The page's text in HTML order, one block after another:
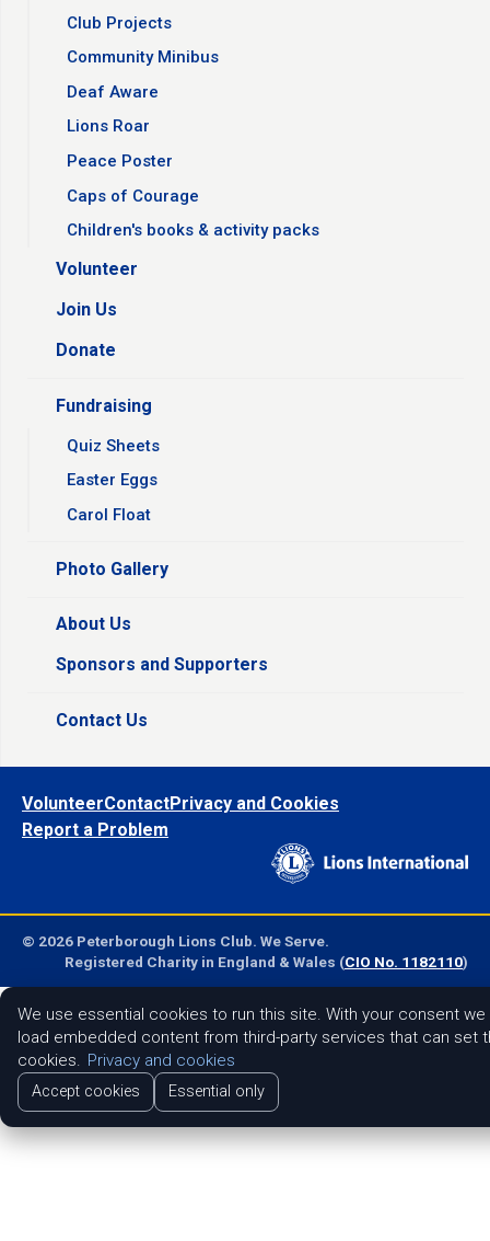
Club Projects
Community Minibus
Deaf Aware
Lions Roar
Peace Poster
Caps of Courage
Children's books & activity packs
Volunteer
Join Us
Donate
Fundraising
Quiz Sheets
Easter Eggs
Carol Float
Photo Gallery
About Us
Sponsors and Supporters
Contact Us
VolunteerContactPrivacy and Cookies
Report a Problem
© 2026 Peterborough Lions Club. We Serve.
Registered Charity in England & Wales (CIO No. 1182110)
We use essential cookies to run this site. With your consent we
load embedded content from third-party services that can set
cookies. Privacy and cookies
Accept cookies Essential only